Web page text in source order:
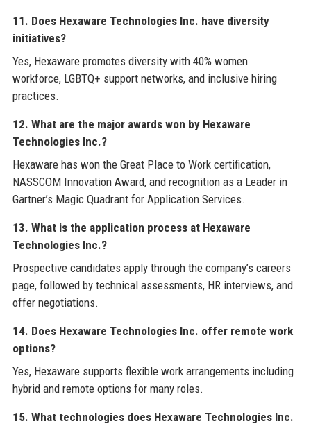
11. Does Hexaware Technologies Inc. have diversity
initiatives?
Yes, Hexaware promotes diversity with 40% women
workforce, LGBTQ+ support networks, and inclusive hiring
practices.
12. What are the major awards won by Hexaware
Technologies Inc.?
Hexaware has won the Great Place to Work certification,
NASSCOM Innovation Award, and recognition as a Leader in
Gartner’s Magic Quadrant for Application Services.
13. What is the application process at Hexaware
Technologies Inc.?
Prospective candidates apply through the company’s careers
page, followed by technical assessments, HR interviews, and
offer negotiations.
14. Does Hexaware Technologies Inc. offer remote work
options?
Yes, Hexaware supports flexible work arrangements including
hybrid and remote options for many roles.
15. What technologies does Hexaware Technologies Inc.